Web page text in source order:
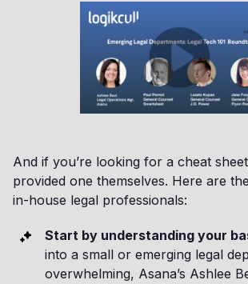
And if you’re looking for a cheat
provided one themselves. Here are
in-house legal professionals:
Start by understanding your
into a small or emerging legal
overwhelming, Asana’s Ashlee